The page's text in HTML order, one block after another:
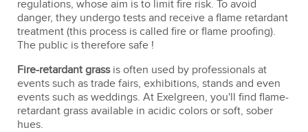
regulations, whose aim is to limit fire risk. To avoid
danger, they undergo tests and receive a flame retardant
treatment (this process is called fire or flame proofing).
The public is therefore safe !
Fire-retardant grassis often used by professionals at
events such as trade fairs, exhibitions, stands and even
events such as weddings. At Exelgreen, you'll find flame-
retardant grass available in acidic colors or soft, sober
hues.